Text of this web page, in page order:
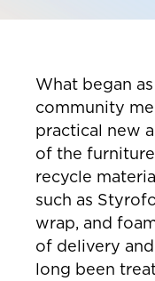
What began
community
practical new
of the
recycle
such as
wrap, and
of delivery
long been